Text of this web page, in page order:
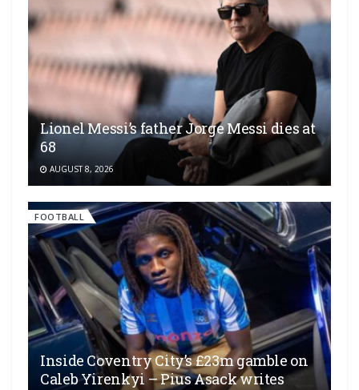
Lionel Messi’s father Jorge Messi dies at
68
AUGUST 8, 2026
FOOTBALL
Inside Coventry City’s £23m gamble on
Caleb Yirenkyi – Pius Asack writes